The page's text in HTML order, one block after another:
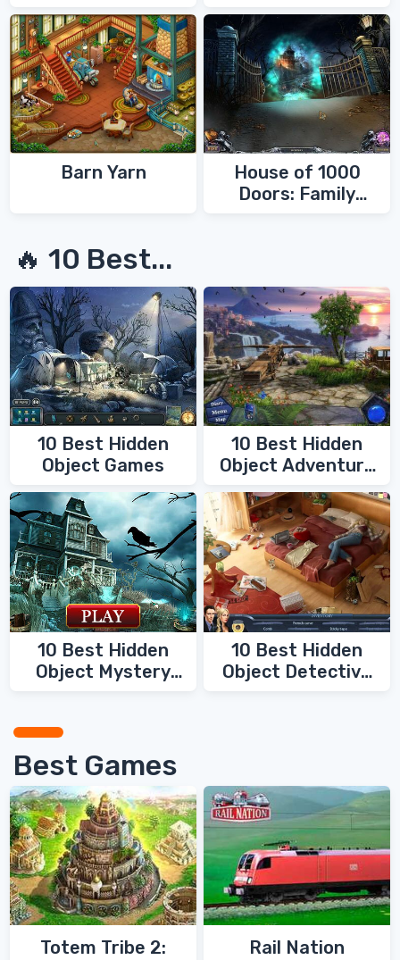
Barn Yarn
House of 1000
Doors: Family
🔥 10 Best...
10 Best Hidden
Object Games
10 Best Hidden
Object Adventure
Games
10 Best Hidden
Object Mystery
10 Best Hidden
Object Detective
Best Games
Totem Tribe 2:
Rail Nation